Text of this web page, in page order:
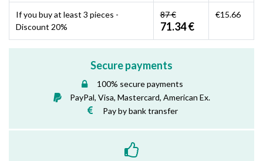
If you buy at least 3 pieces -
Discount 20%
87 €
71.34 €
€15.66
Secure payments
100% secure payments
PayPal, Visa, Mastercard, American Ex.
Pay by bank transfer